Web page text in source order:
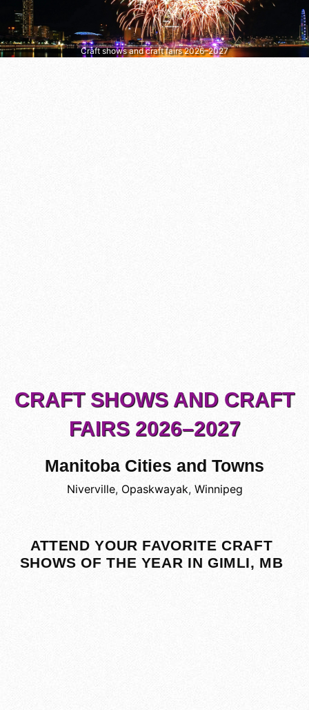
Craft shows and craft fairs 2026–2027
CRAFT SHOWS AND CRAFT
FAIRS 2026–2027
Manitoba Cities and Towns
Niverville, Opaskwayak, Winnipeg
ATTEND YOUR FAVORITE CRAFT
SHOWS OF THE YEAR IN GIMLI, MB